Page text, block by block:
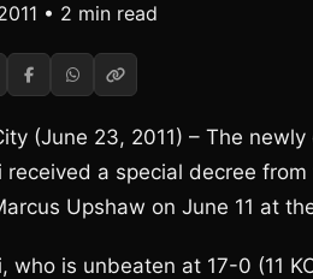
• 2 min read
(June 23, 2011) – The
received a special decree
Upshaw on June 11 at
who is unbeaten at 17-0 (11